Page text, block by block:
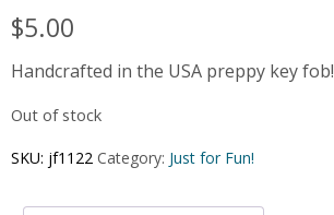
$5.00
Handcrafted in the USA preppy key fob!
Out of stock
SKU: jf1122 Category: Just for Fun!